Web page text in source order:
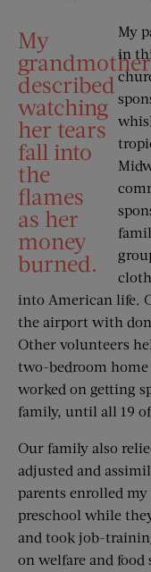
My
grandmother
described
watching
her tears
fall into
the
flames
as her
money
burned.
My
in
into American life.
the airport with
Other volunteers
two-bedroom
worked on getting
family, until all 19
Our family also
adjusted and
parents enrolled
preschool while
and took job-
on welfare and